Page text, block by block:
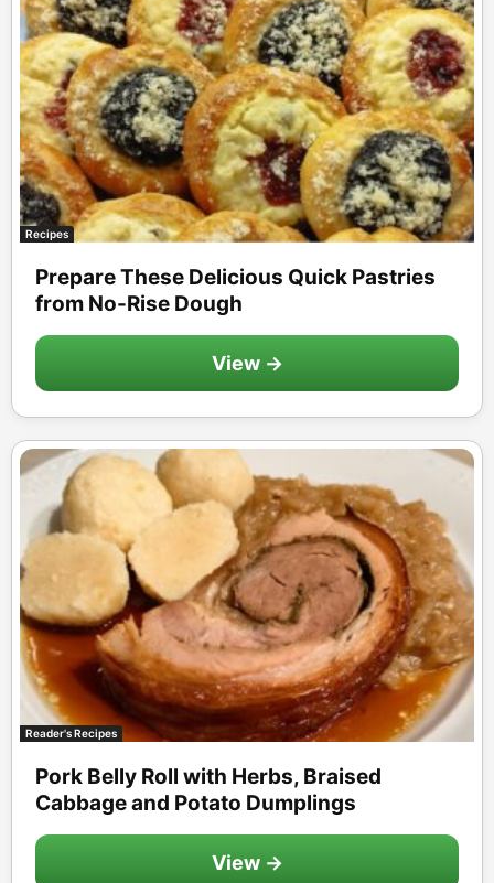
Recipes
Prepare These Delicious Quick Pastries
from No-Rise Dough
View →
Reader's Recipes
Pork Belly Roll with Herbs, Braised
Cabbage and Potato Dumplings
View →